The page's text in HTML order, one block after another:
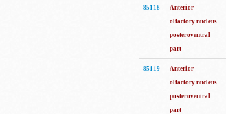
85118
Anterior
olfactory nucleus
posteroventral
part
85119
Anterior
olfactory nucleus
posteroventral
part